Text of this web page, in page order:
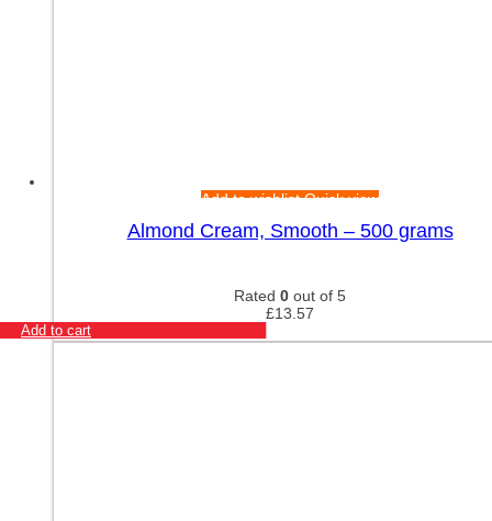
Add to wishlistQuick view
Almond Cream, Smooth – 500 grams
Rated 0 out of 5
£13.57
Add to cart